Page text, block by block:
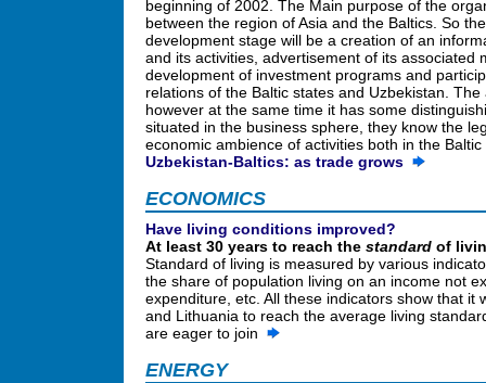
beginning of 2002. The Main purpose of the
between the region of Asia and the Baltics. So
development stage will be a creation of an
and its activities, advertisement of its
development of investment programs and
relations of the Baltic states and Uzbekistan.
however at the same time it has some
situated in the business sphere, they know the
economic ambience of activities both in the
Uzbekistan-Baltics: as trade grows
ECONOMICS
Have living conditions improved?
At least 30 years to reach the standard of
Standard of living is measured by various
the share of population living on an income not
expenditure, etc. All these indicators show that
and Lithuania to reach the average living
are eager to join
ENERGY